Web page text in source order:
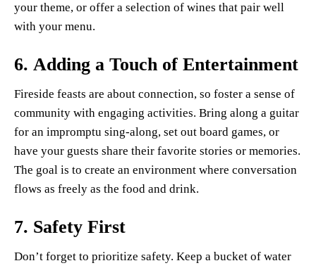
your theme, or offer a selection of wines that pair well
with your menu.
6. Adding a Touch of Entertainment
Fireside feasts are about connection, so foster a sense of
community with engaging activities. Bring along a guitar
for an impromptu sing-along, set out board games, or
have your guests share their favorite stories or memories.
The goal is to create an environment where conversation
flows as freely as the food and drink.
7. Safety First
Don’t forget to prioritize safety. Keep a bucket of water